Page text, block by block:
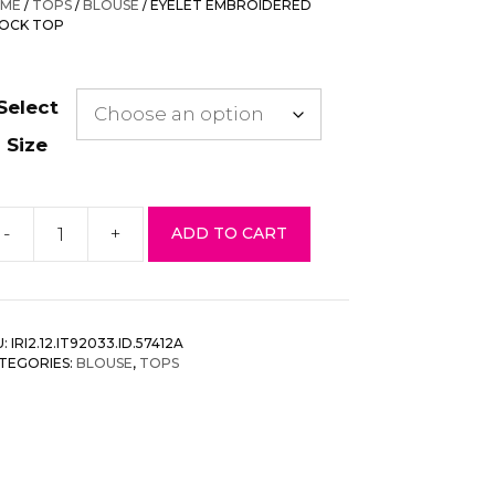
$43.00.
/ TOPS / BLOUSE / EYELET EMBROIDERED
TOP
Size
- + ADD TO CART
IRI2.12.IT92033.ID.57412A
BLOUSE, TOPS